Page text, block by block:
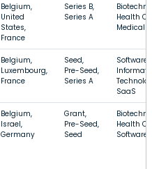
Belgium,
United
States,
France
Series B,
Series A
Health
Medical
Belgium,
Luxembourg,
France
Seed,
Pre-Seed,
Series A
Software,
SaaS
Belgium,
Israel,
Germany
Grant,
Pre-Seed,
Seed
Health
Software